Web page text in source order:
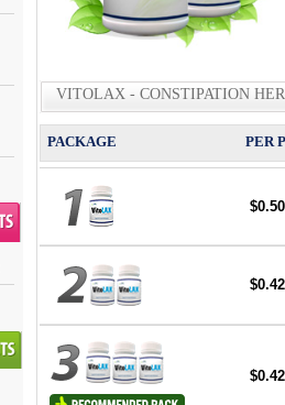
VITOLAX - CONSTIPATION
PACKAGE PER
$0.50
$0.42
$0.42